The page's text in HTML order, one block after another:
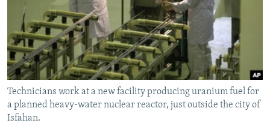
SERBIA
RFE/RL INVESTIGATES
SCHEMES
SYSTEMA
NEWSLETTERS
WIDER EUROPE BY RIKARD JOZWIAK
THE RUNDOWN
PODCASTS
MAJLIS
SHARE TIPS SECURELY
BYPASS BLOCKING
ABOUT RFE/RL
CONTACT US
Technicians work at a new facility producing uranium fuel for
a planned heavy-water nuclear reactor, just outside the city of
Isfahan.